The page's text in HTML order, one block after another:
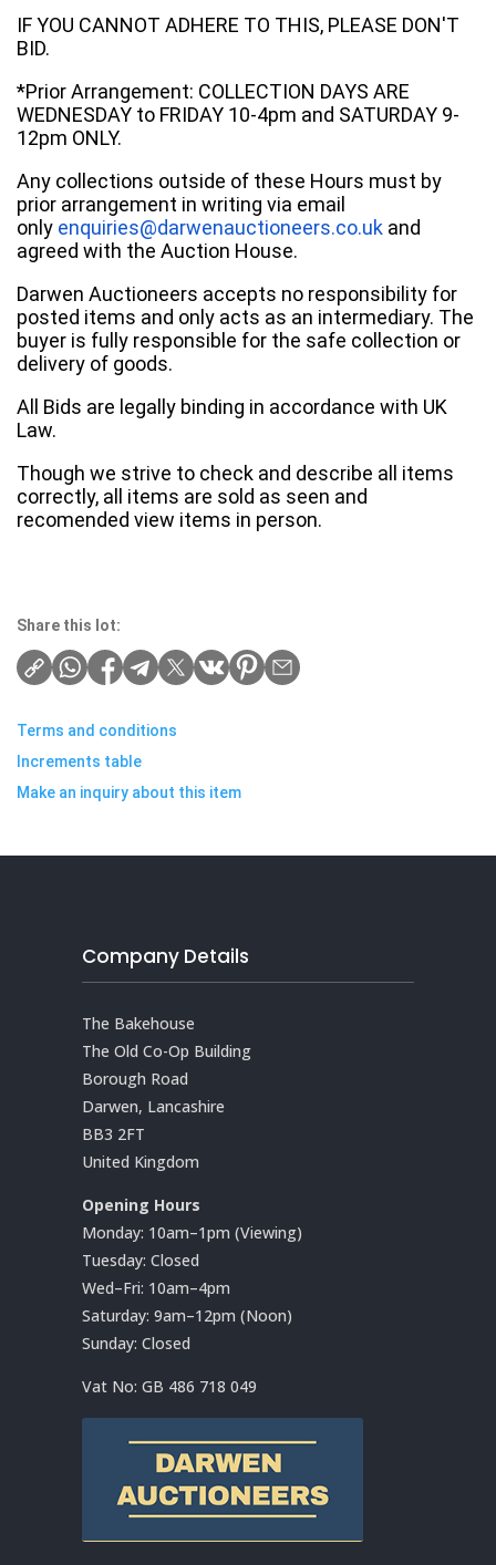
IF YOU CANNOT ADHERE TO THIS, PLEASE DON'T
BID.
*Prior Arrangement: COLLECTION DAYS ARE
WEDNESDAY to FRIDAY 10-4pm and SATURDAY 9-
12pm ONLY.
Any collections outside of these Hours must by
prior arrangement in writing via email
only enquiries@darwenauctioneers.co.uk and
agreed with the Auction House.
Darwen Auctioneers accepts no responsibility for
posted items and only acts as an intermediary. The
buyer is fully responsible for the safe collection or
delivery of goods.
All Bids are legally binding in accordance with UK
Law.
Though we strive to check and describe all items
correctly, all items are sold as seen and
recomended view items in person.
Share this lot:
Terms and conditions
Increments table
Make an inquiry about this item
Company Details
The Bakehouse
The Old Co-Op Building
Borough Road
Darwen, Lancashire
BB3 2FT
United Kingdom
Opening Hours
Monday: 10am–1pm (Viewing)
Tuesday: Closed
Wed–Fri: 10am–4pm
Saturday: 9am–12pm (Noon)
Sunday: Closed
Vat No: GB 486 718 049